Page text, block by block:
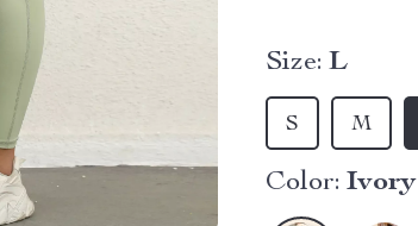
Size: L
S M
Color: Ivory